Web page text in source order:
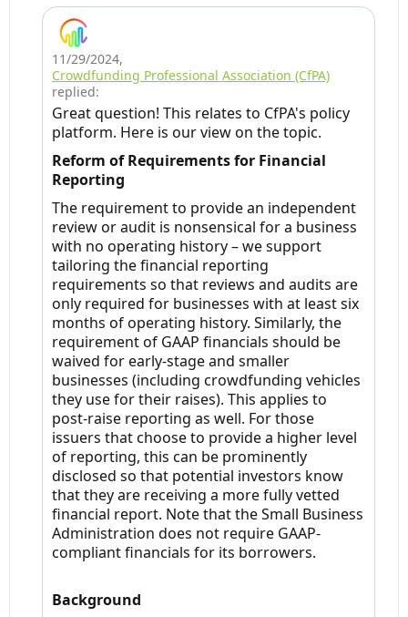
11/29/2024,
Crowdfunding Professional Association (CfPA)
replied:
Great question! This relates to CfPA's policy
platform. Here is our view on the topic.
Reform of Requirements for Financial
Reporting
The requirement to provide an independent
review or audit is nonsensical for a business
with no operating history – we support
tailoring the financial reporting
requirements so that reviews and audits are
only required for businesses with at least six
months of operating history. Similarly, the
requirement of GAAP financials should be
waived for early-stage and smaller
businesses (including crowdfunding vehicles
they use for their raises). This applies to
post-raise reporting as well. For those
issuers that choose to provide a higher level
of reporting, this can be prominently
disclosed so that potential investors know
that they are receiving a more fully vetted
financial report. Note that the Small Business
Administration does not require GAAP-
compliant financials for its borrowers.
Background